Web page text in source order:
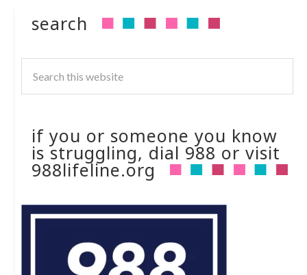
search
if you or someone you know
is struggling, dial 988 or visit
988lifeline.org